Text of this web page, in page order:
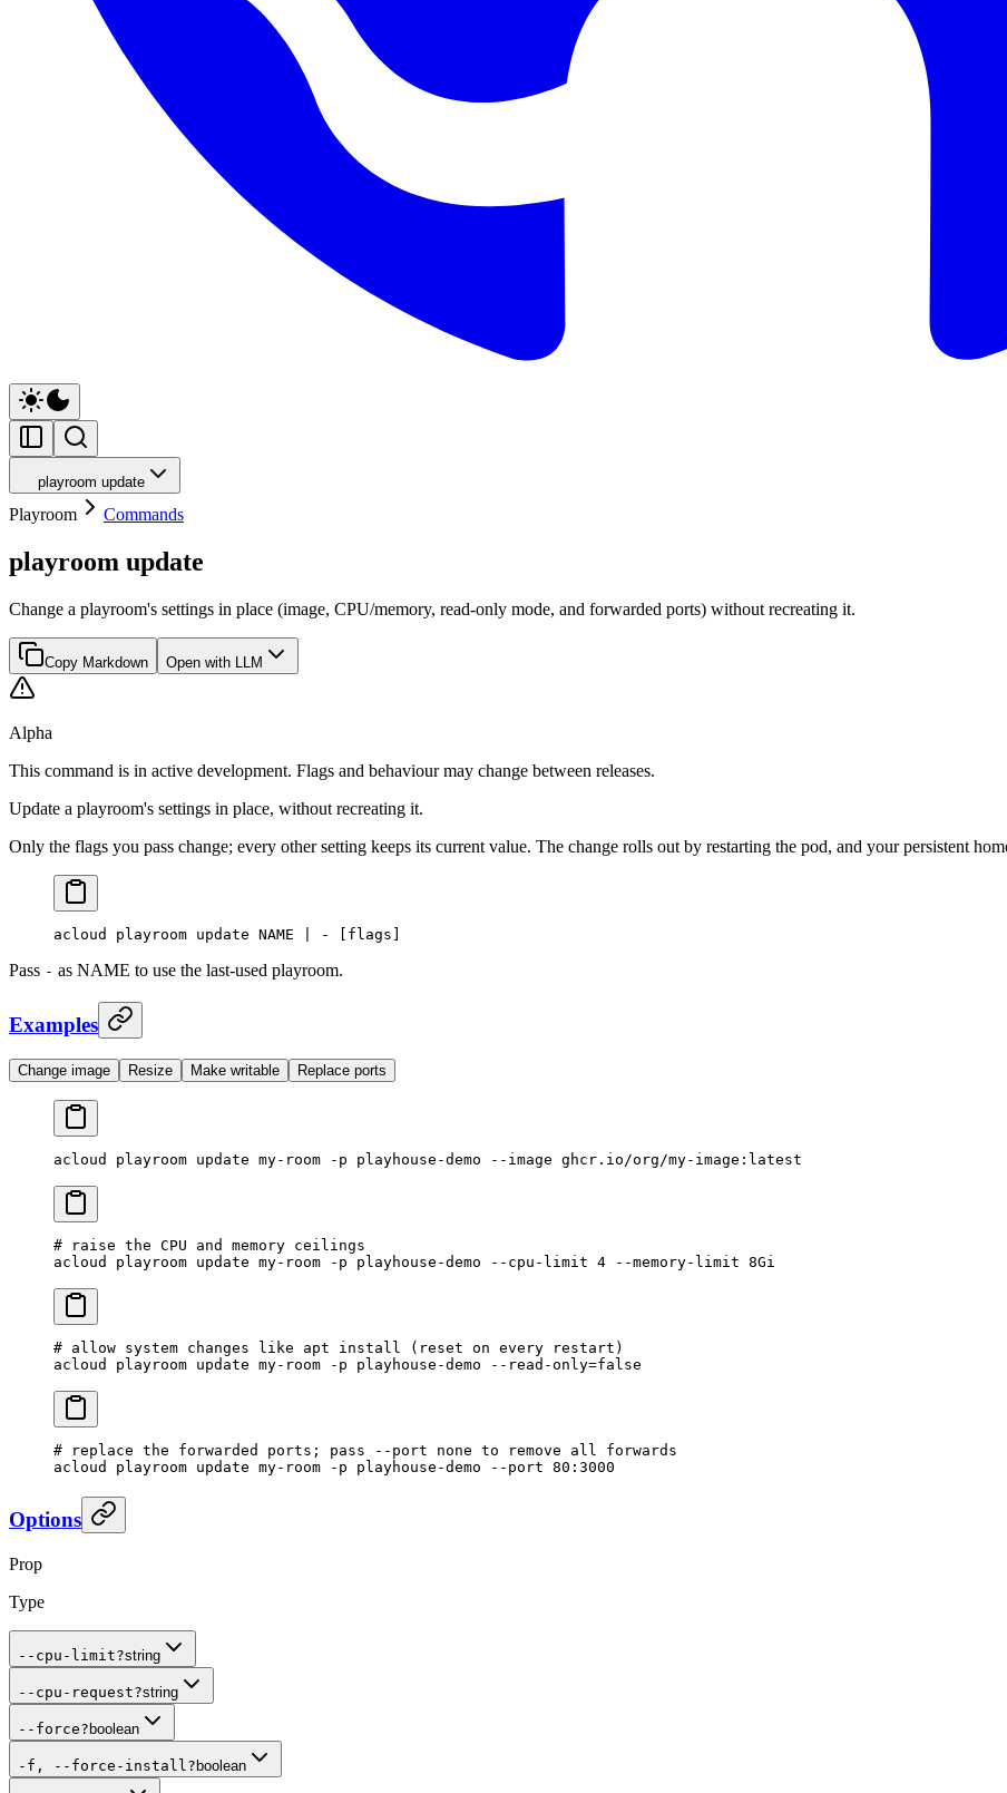
playroom update
Playroom Commands
playroom update
Change a playroom's settings in place (image, CPU/memory, read-only mode, and forwarded ports) without recreating it.
Copy Markdown Open with LLM
Alpha
This command is in active development. Flags and behaviour may change between releases.
Update a playroom's settings in place, without recreating it.
Only the flags you pass change; every other setting keeps its current value. The change rolls out by restarting the pod, and your persistent
acloud playroom update NAME - [flags]
Pass - as NAME to use the last-used playroom.
Examples
Change image Resize Make writable Replace ports
acloud playroom update my-room -p playhouse-demo --image ghcr.io/org/my-image:latest
# raise the CPU and memory ceilings
acloud
playroom update my-room -p playhouse-demo --cpu-limit 4 --memory-limit 8Gi
# allow system changes like apt install (reset on every restart)
acloud
playroom update my-room -p playhouse-demo --read-only=false
# replace the forwarded ports; pass --port none to remove all forwards
acloud
playroom update my-room -p playhouse-demo --port 80:3000
Options
Prop
Type
--cpu-limit?string
--cpu-request?string
--force?boolean
-f, --force-install ?boolean